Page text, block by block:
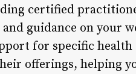
certified
guidance on your
for specific health
offerings, helping